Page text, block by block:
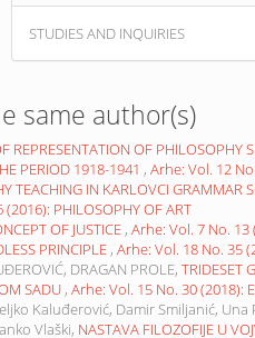
STUDIES AND INQUIRIES
same author(s)
REPRESENTATION OF PHILOSOPHY
PERIOD 1918-1941 , Arhe: Vol. 12
TEACHING IN KARLOVCI GRAMMAR
PHILOSOPHY OF ART
OF JUSTICE , Arhe: Vol. 7 No. 13
PRINCIPLE , Arhe: Vol. 18 No. 35
DRAGAN PROLE, TRIDESET
SADU , Arhe: Vol. 15 No. 30 (2018):
Kaluđerović, Damir Smiljanić,
Vlaški, NASTAVA FILOZOFIJE U